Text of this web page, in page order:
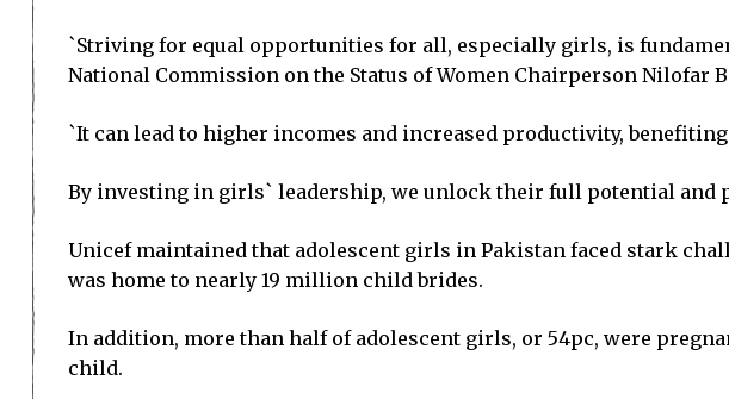
`Striving for equal opportunities for all, especially girls, is
National Commission on the Status of Women Chairperson Nilofar
`It can lead to higher incomes and increased productivity,
By investing in girls` leadership, we unlock their full potential and
Unicef maintained that adolescent girls in Pakistan faced stark
was home to nearly 19 million child brides.
In addition, more than half of adolescent girls, or 54pc, were
child.